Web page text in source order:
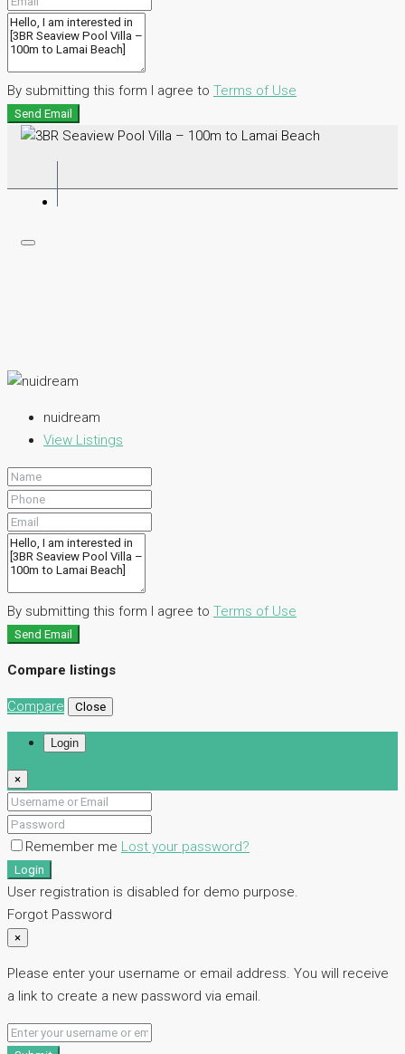
By submitting this form I agree to Terms of Use
Send Email
nuidream
View Listings
By submitting this form I agree to Terms of Use
Send Email
Compare listings
Compare Close
Login
×
Remember me Lost your password?
Login
User registration is disabled for demo purpose.
Forgot Password
×
Please enter your username or email address. You will receive
a link to create a new password via email.